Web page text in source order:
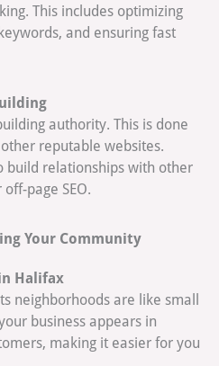
This includes optimizing
and ensuring fast
authority. This is done
reputable websites.
build relationships with other
page SEO.
Your Community
Halifax
neighborhoods are like small
business appears in
making it easier for you